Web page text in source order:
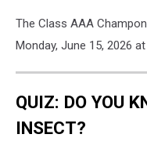
The Class AAA
Monday, June 15, 2026
QUIZ: DO YOU
INSECT?